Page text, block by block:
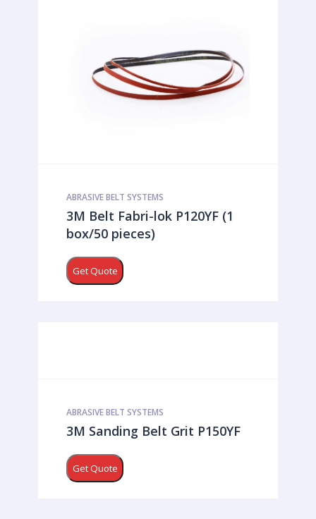
ABRASIVE BELT SYSTEMS
3M Belt Fabri-lok P120YF (1
box/50 pieces)
Get Quote
ABRASIVE BELT SYSTEMS
3M Sanding Belt Grit P150YF
Get Quote